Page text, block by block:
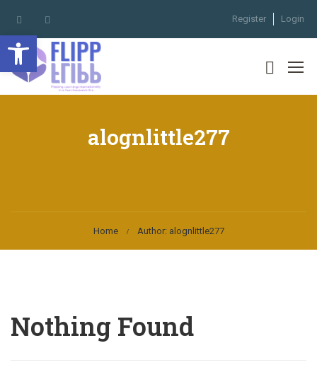
Open toolbar
Register Login
alognlittle277
Home Author: alognlittle277
Nothing Found